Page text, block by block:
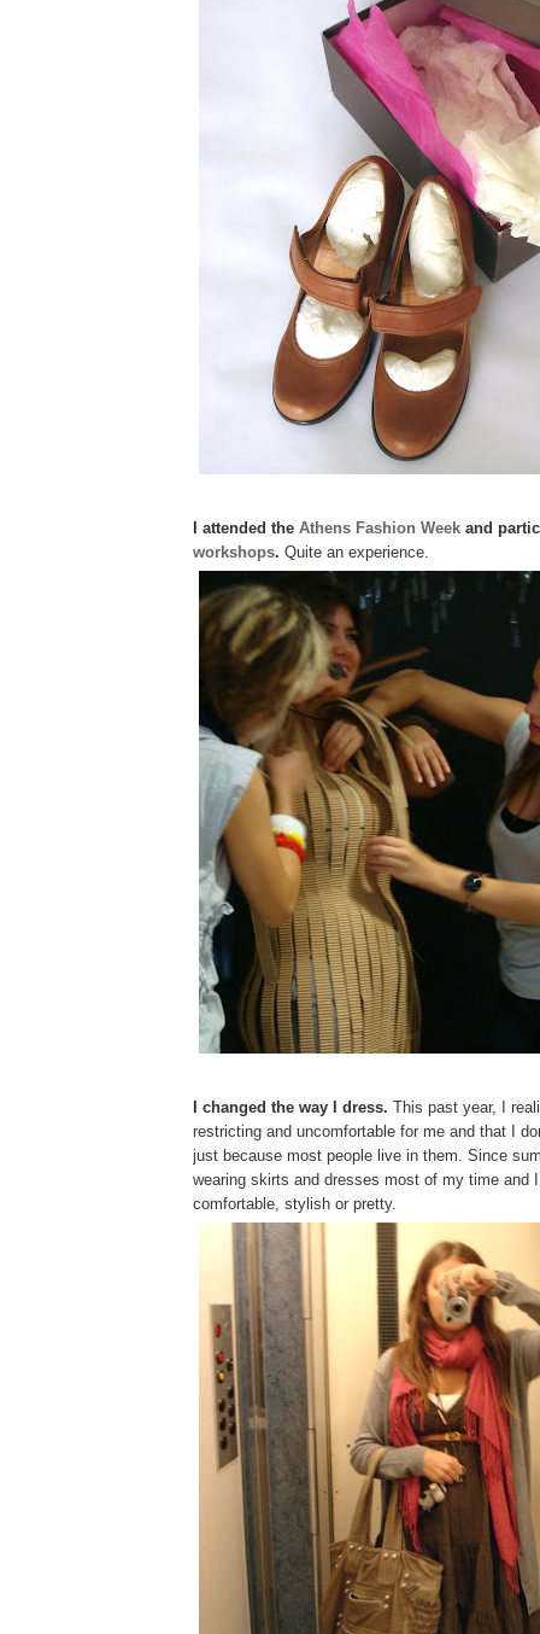
I attended the Athens Fashion Week and
workshops. Quite an experience.
I changed the way I dress. This past year, I
restricting and uncomfortable for me and that I
just because most people live in them. Since
wearing skirts and dresses most of my time and
comfortable, stylish or pretty.